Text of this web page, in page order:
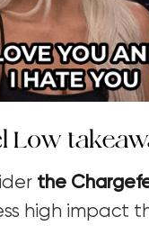
Low
the
high impact